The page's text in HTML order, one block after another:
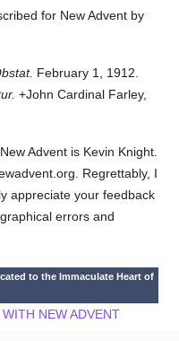
for New Advent by
February 1, 1912.
+John Cardinal Farley,
Advent is Kevin Knight.
Regrettably, I
appreciate your feedback
errors and
to the Immaculate Heart of
NEW ADVENT